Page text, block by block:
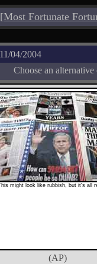
[Most Fortunate
04/2004
Choose an
might look like rubbish, but it's all
(AP)